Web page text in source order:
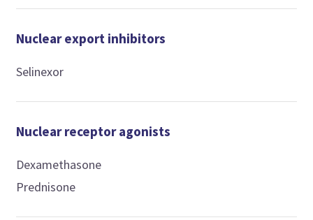
Nuclear export inhibitors
Selinexor
Nuclear receptor agonists
Dexamethasone
Prednisone